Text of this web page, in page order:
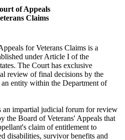
of Appeals
Claims
for Veterans Claims is a
under Article I of the
The Court has exclusive
review of final decisions by the
entity within the Department of
an impartial judicial forum for review
the Board of Veterans' Appeals that
claim of entitlement to
disabilities, survivor benefits and